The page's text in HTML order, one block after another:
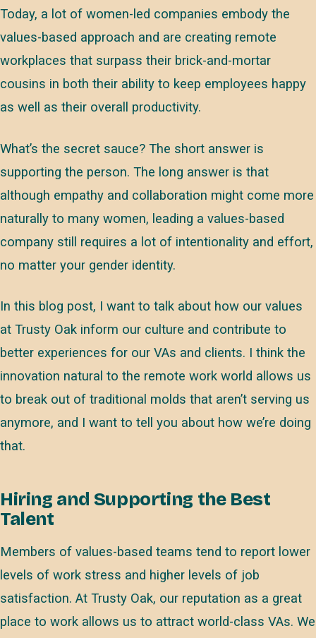
Today, a lot of women-led companies embody the
values-based approach and are creating remote
workplaces that surpass their brick-and-mortar
cousins in both their ability to keep employees happy
as well as their overall productivity.
What’s the secret sauce? The short answer is
supporting the person. The long answer is that
although empathy and collaboration might come more
naturally to many women, leading a values-based
company still requires a lot of intentionality and effort,
no matter your gender identity.
In this blog post, I want to talk about how our values
at Trusty Oak inform our culture and contribute to
better experiences for our VAs and clients. I think the
innovation natural to the remote work world allows us
to break out of traditional molds that aren’t serving us
anymore, and I want to tell you about how we’re doing
that.
Hiring and Supporting the Best
Talent
Members of values-based teams tend to report lower
levels of work stress and higher levels of job
satisfaction. At Trusty Oak, our reputation as a great
place to work allows us to attract world-class VAs. We